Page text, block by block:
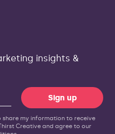
insights &
Sign up
share my information to receive
Creative and agree to our